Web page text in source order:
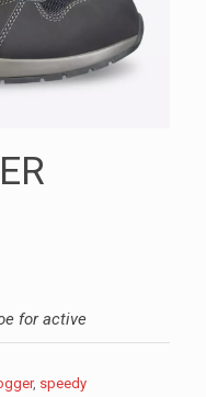
for active
, speedy